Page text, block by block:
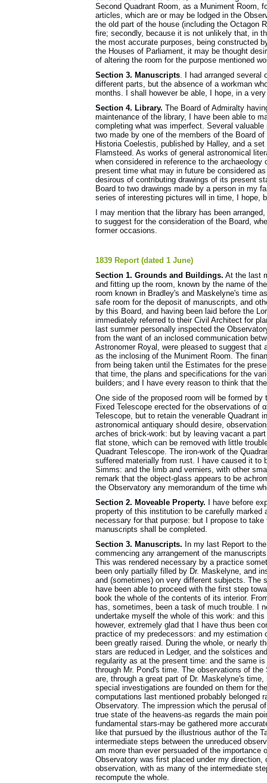
Second Quadrant Room, as a Muniment Room,
articles, which are or may be lodged in the
the old part of the house (including the Octagon
fire; secondly, because it is not unlikely that, in
the most accurate purposes, being constructed
the Houses of Parliament, it may be thought
of altering the room for the purpose mentioned
Section 3. Manuscripts. I had arranged several
different parts, but the absence of a workman
months. I shall however be able, I hope, in a
Section 4. Library. The Board of Admiralty
maintenance of the library, I have been able to
completing what was imperfect. Several
two made by one of the members of the Board
Historia Coelestis, published by Halley, and a
Flamsteed. As works of general astronomical
when considered in reference to the
present time what may in future be considered
desirous of con­tributing drawings of its present
Board to two drawings made by a person in my
series of interesting pictures will in time, I hope,
I may mention that the library has been
to suggest for the consideration of the Board,
former occasions.
1839 Report (dated 1 June)
Section 1. Grounds and Buildings. At the last
and fitting up the room, known by the name of
room known in Bradley's and Maskelyne's time
safe room for the deposit of manuscripts, and
by this Board, and having been laid before the
immediately referred to their Civil Architect for
last summer personally inspected the
from the want of an inclosed communication
Astronomer Royal, were pleased to suggest
as the inclosing of the Muniment Room. The
from being taken until the Estimates for the
that time, the plans and specifications for the
builders; and I have every reason to think that
One side of the proposed room will be formed
Fixed Telescope erected for the observations of
Telescope, but to retain the venerable Quadrant
astronomical antiquary should desire,
arches of brick-work: but by leaving vacant a
flat stone, which can be removed with little
Quadrant Telescope. The iron-work of the
suffered materially from rust. I have caused it to
Simms: and the limb and verniers, with other
remark that the object-glass appears to be
the Observatory any memorandum of the time
Section 2. Moveable Property.
I have before
property of this institution to be carefully
necessary for that purpose: but I propose to
manuscripts shall be completed.
Section 3. Manuscripts. In my last Report to
commencing any arrangement of the
This was rendered necessary by a practice
been only partially filled by Dr. Maskelyne, and
and (sometimes) on very different subjects. The
have been able to proceed with the first step
book the whole of the contents of its interior.
has, sometimes, been a task of much trouble. I
undertake myself the whole of this work: and
however, extremely glad that I have thus been
practice of my predecessors: and my estimation
been greatly raised. During the whole, or nearly
stars are reduced in Ledger, and the solstices
regularity as at the present time: and the same
through Mr. Pond's time. The observations of
are, through a great part of Dr. Maskelyne's
special investigations are founded on them for
computations last mentioned probably belonged
Observatory. The impression which the perusal
true state of the heavens-as regards the main
fundamental stars-may be gathered more
like that pursued by the illustrious author of the
intermediate steps between the unreduced
am more than ever persuaded of the
Observatory was first placed under my
observation, with as many of the intermediate
recompute the whole.